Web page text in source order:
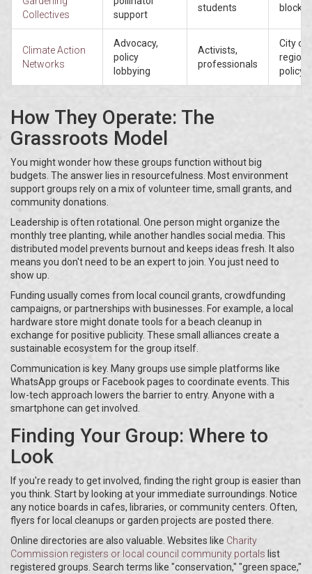
Collectives
support
students blocks
Climate Action
Networks
Advocacy,
policy
lobbying
Activists,
professionals
City or
policy
How They Operate: The
Grassroots Model
You might wonder how these groups function without big
budgets. The answer lies in resourcefulness. Most environment
support groups rely on a mix of volunteer time, small grants, and
community donations.
Leadership is often rotational. One person might organize the
monthly tree planting, while another handles social media. This
distributed model prevents burnout and keeps ideas fresh. It also
means you don't need to be an expert to join. You just need to
show up.
Funding usually comes from local council grants, crowdfunding
campaigns, or partnerships with businesses. For example, a local
hardware store might donate tools for a beach cleanup in
exchange for positive publicity. These small alliances create a
sustainable ecosystem for the group itself.
Communication is key. Many groups use simple platforms like
WhatsApp groups or Facebook pages to coordinate events. This
low-tech approach lowers the barrier to entry. Anyone with a
smartphone can get involved.
Finding Your Group: Where to
Look
If you're ready to get involved, finding the right group is easier than
you think. Start by looking at your immediate surroundings. Notice
any notice boards in cafes, libraries, or community centers. Often,
flyers for local cleanups or garden projects are posted there.
Online directories are also valuable. Websites like Charity
Commission registers or local council community portals list
registered groups. Search terms like "conservation," "green space,"